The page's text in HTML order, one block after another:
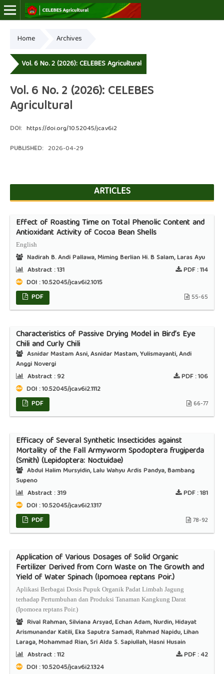
Print ISSN: 2723-7974
Home Archives
Vol. 6 No. 2 (2026): CELEBES Agricultural
Vol. 6 No. 2 (2026): CELEBES
Agricultural
DOI: https://doi.org/10.52045/jca.v6i2
PUBLISHED: 2026-04-29
ARTICLES
Effect of Roasting Time on Total Phenolic Content and
Antioxidant Activity of Cocoa Bean Shells
English
Nadirah B. Andi Pallawa, Miming Berlian Hi. B Salam, Laras Ayu
Abstract :131 PDF :114
DOI : 10.52045/jca.v6i2.1015
PDF
55-65
Characteristics of Passive Drying Model in Bird’s Eye
Chili and Curly Chili
Asnidar Mastam Asni, Asnidar Mastam, Yulismayanti, Andi
Anggi Novergi
Abstract :92 PDF :106
DOI : 10.52045/jca.v6i2.1112
PDF
66-77
Efficacy of Several Synthetic Insecticides against
Mortality of the Fall Armyworm Spodoptera frugiperda
(Smith) (Lepidoptera: Noctuidae)
Abdul Halim Mursyidin, Lalu Wahyu Ardis Pandya, Bambang
Supeno
Abstract :319 PDF :181
DOI : 10.52045/jca.v6i2.1317
PDF
78-92
Application of Various Dosages of Solid Organic
Fertilizer Derived from Corn Waste on The Growth and
Yield of Water Spinach (Ipomoea reptans Poir.)
Aplikasi Berbagai Dosis Pupuk Organik Padat Limbah Jagung
terhadap Pertumbuhan dan Produksi Tanaman Kangkung Darat
(Ipomoea reptans Poir.)
Rival Rahman, Silviana Arsyad, Echan Adam, Nurdin, Hidayat
Arismunandar Katili, Eka Saputra Samadi, Rahmad Napidu, Lihan
Laraga, Mohammad Rian, Sri Alda S. Sapiullah, Hasni Husain
Abstract :112 PDF :42
DOI : 10.52045/jca.v6i2.1324